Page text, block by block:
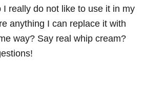
I really do not like to use it in my
anything I can replace it with
way? Say real whip cream?